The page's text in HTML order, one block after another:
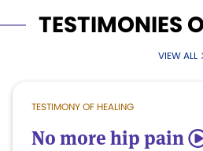
TESTIMONIES
VIEW ALL
TESTIMONY OF HEALING
No more hip pain